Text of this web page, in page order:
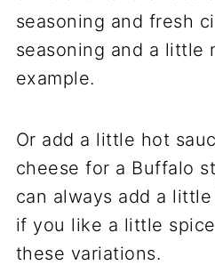
seasoning and fresh
seasoning and a little
example.
Or add a little hot
cheese for a Buffalo
can always add a
if you like a little
these variations.